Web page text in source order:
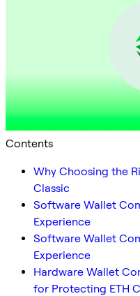
Contents
Why Choosing the
Classic
Software Wallet
Experience
Software Wallet
Experience
Hardware Wallet
for Protecting ETH